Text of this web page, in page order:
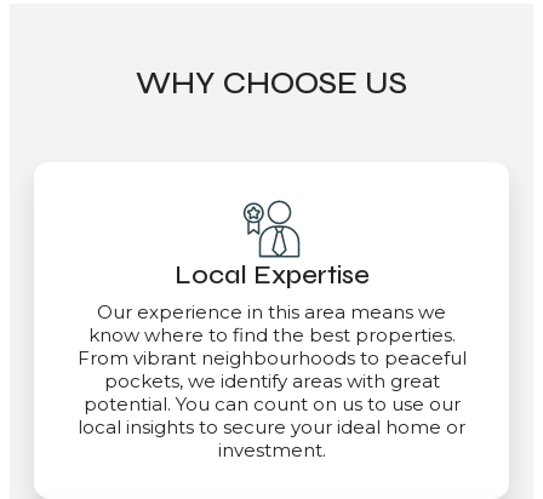
WHY CHOOSE US
Local Expertise
Our experience in this area means we
know where to find the best properties.
From vibrant neighbourhoods to peaceful
pockets, we identify areas with great
potential. You can count on us to use our
local insights to secure your ideal home or
investment.